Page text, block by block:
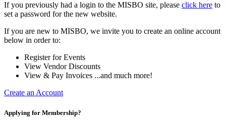
If you previously had a login to the MISBO site, please click here to
set a password for the new website.
If you are new to MISBO, we invite you to create an online account
below in order to:
Register for Events
View Vendor Discounts
View & Pay Invoices ...and much more!
Create an Account
Applying for Membership?